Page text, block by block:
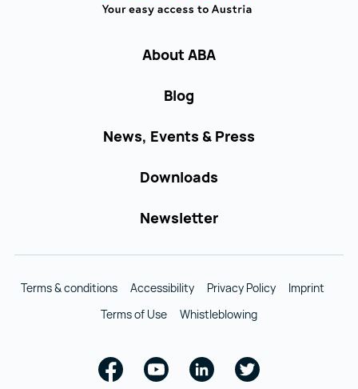
About ABA
Blog
News, Events & Press
Downloads
Newsletter
Terms & conditions Accessibility Privacy Policy
Imprint
Terms of Use
Whistleblowing
Facebook
Youtube
Linkedin
Twitter